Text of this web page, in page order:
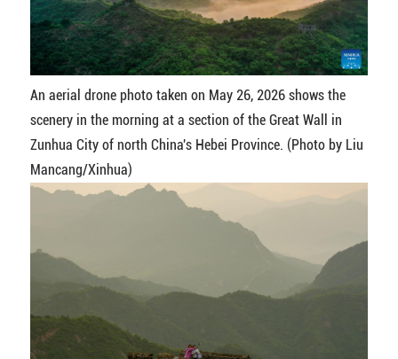
An aerial drone photo taken on May 26, 2026 shows the
scenery in the morning at a section of the Great Wall in
Zunhua City of north China's Hebei Province. (Photo by Liu
Mancang/Xinhua)